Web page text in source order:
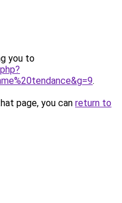
you to
.
page, you can return to